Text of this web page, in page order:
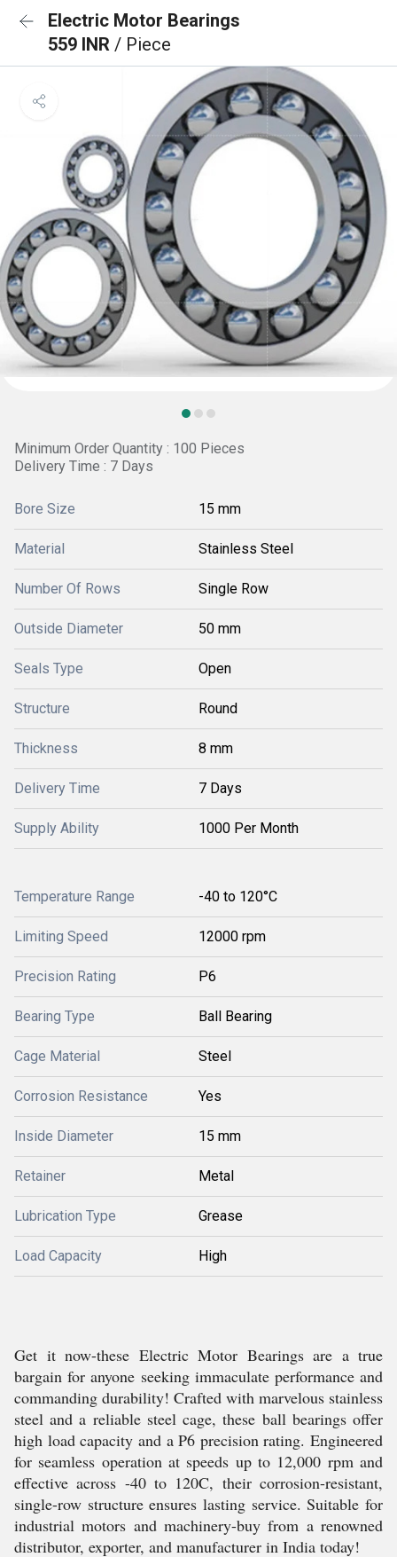
Electric Motor Bearings
559 INR / Piece
Minimum Order Quantity : 100 Pieces
Delivery Time : 7 Days
Bore Size 15 mm
Material Stainless Steel
Number Of Rows Single Row
Outside Diameter 50 mm
Seals Type Open
Structure Round
Thickness 8 mm
Delivery Time 7 Days
Supply Ability 1000 Per Month
Temperature Range -40 to 120°C
Limiting Speed 12000 rpm
Precision Rating P6
Bearing Type Ball Bearing
Cage Material Steel
Corrosion Resistance Yes
Inside Diameter 15 mm
Retainer Metal
Lubrication Type Grease
Load Capacity High
Get it now-these Electric Motor Bearings are a true
bargain for anyone seeking immaculate performance and
commanding durability! Crafted with marvelous stainless
steel and a reliable steel cage, these ball bearings offer
high load capacity and a P6 precision rating. Engineered
for seamless operation at speeds up to 12,000 rpm and
effective across -40 to 120C, their corrosion-resistant,
single-row structure ensures lasting service. Suitable for
industrial motors and machinery-buy from a renowned
distributor, exporter, and manufacturer in India today!